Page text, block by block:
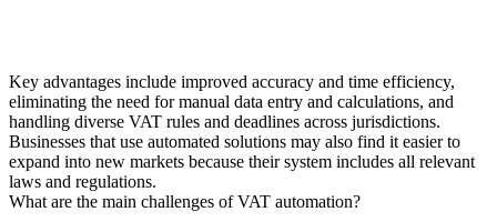
Key advantages include improved accuracy and time efficiency,
eliminating the need for manual data entry and calculations, and
handling diverse VAT rules and deadlines across jurisdictions.
Businesses that use automated solutions may also find it easier to
expand into new markets because their system includes all relevant
laws and regulations.
What are the main challenges of VAT automation?